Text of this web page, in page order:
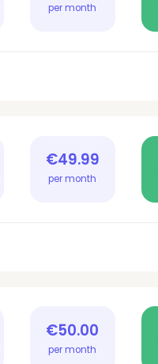
per month
€49.99
per month
€50.00
per month